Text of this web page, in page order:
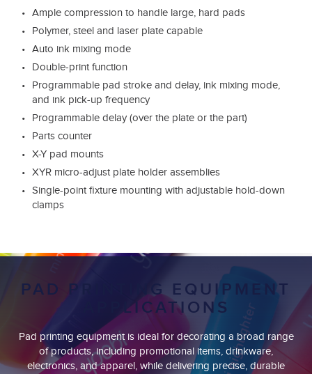
Ample compression to handle large, hard pads
Polymer, steel and laser plate capable
Auto ink mixing mode
Double-print function
Programmable pad stroke and delay, ink mixing mode,
and ink pick-up frequency
Programmable delay (over the plate or the part)
Parts counter
X-Y pad mounts
XYR micro-adjust plate holder assemblies
Single-point fixture mounting with adjustable hold-down
clamps
PAD PRINTING EQUIPMENT
APPLICATIONS
Pad printing equipment is ideal for decorating a broad range
of products, including promotional items, drinkware,
electronics, and apparel, while delivering precise, durable